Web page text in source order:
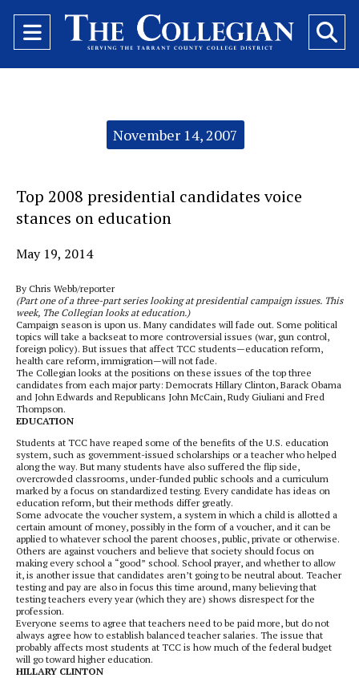
Open
Navigation
November 14, 2007
Top 2008 presidential candidates voice
stances on education
May 19, 2014
By Chris Webb/reporter
(Part one of a three-part series looking at presidential campaign issues. This
week, The Collegian looks at education.)
Campaign season is upon us. Many candidates will fade out. Some political
topics will take a backseat to more controversial issues (war, gun control,
foreign policy). But issues that affect TCC students—education reform,
health care reform, immigration—will not fade.
The Collegian looks at the positions on these issues of the top three
candidates from each major party: Democrats Hillary Clinton, Barack Obama
and John Edwards and Republicans John McCain, Rudy Giuliani and Fred
Thompson.
EDUCATION
Students at TCC have reaped some of the benefits of the U.S. education
system, such as government-issued scholarships or a teacher who helped
along the way. But many students have also suffered the flip side,
overcrowded classrooms, under-funded public schools and a curriculum
marked by a focus on standardized testing. Every candidate has ideas on
education reform, but their methods differ greatly.
Some advocate the voucher system, a system in which a child is allotted a
certain amount of money, possibly in the form of a voucher, and it can be
applied to whatever school the parent chooses, public, private or otherwise.
Others are against vouchers and believe that society should focus on
making every school a “good” school. School prayer, and whether to allow
it, is another issue that candidates aren’t going to be neutral about. Teacher
testing and pay are also in focus this time around, many believing that
testing teachers every year (which they are) shows disrespect for the
profession.
Everyone seems to agree that teachers need to be paid more, but do not
always agree how to establish balanced teacher salaries. The issue that
probably affects most students at TCC is how much of the federal budget
will go toward higher education.
HILLARY CLINTON